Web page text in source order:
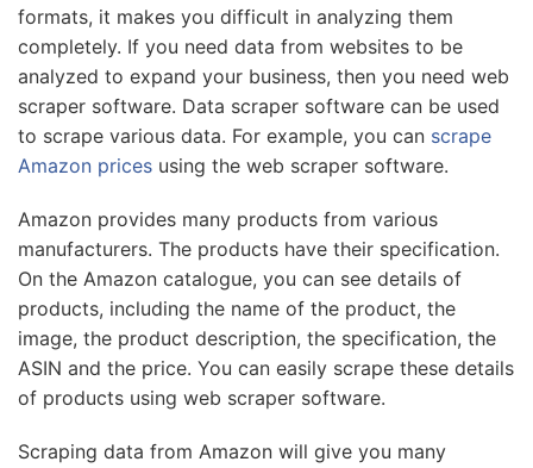
formats, it makes you difficult in analyzing them
completely. If you need data from websites to be
analyzed to expand your business, then you need web
scraper software. Data scraper software can be used
to scrape various data. For example, you can scrape
Amazon prices using the web scraper software.
Amazon provides many products from various
manufacturers. The products have their specification.
On the Amazon catalogue, you can see details of
products, including the name of the product, the
image, the product description, the specification, the
ASIN and the price. You can easily scrape these details
of products using web scraper software.
Scraping data from Amazon will give you many